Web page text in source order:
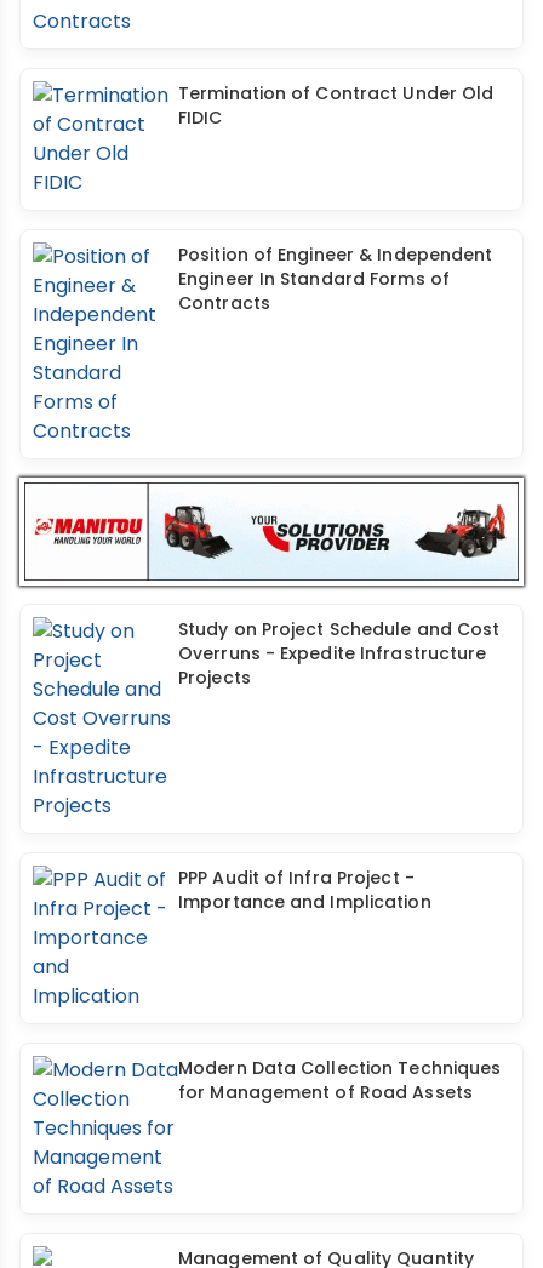
Termination of Contract Under Old
FIDIC
Position of Engineer & Independent
Engineer In Standard Forms of
Contracts
Study on Project Schedule and Cost
Overruns - Expedite Infrastructure
Projects
PPP Audit of Infra Project -
Importance and Implication
Modern Data Collection Techniques
for Management of Road Assets
Management of Quality Quantity